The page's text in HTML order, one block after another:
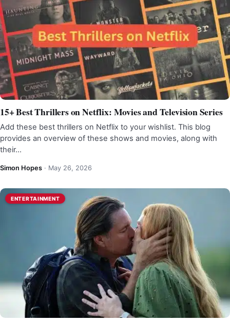
15+ Best Thrillers on Netflix: Movies and Television Series
Add these best thrillers on Netflix to your wishlist. This blog
provides an overview of these shows and movies, along with
their…
Simon Hopes · May 26, 2026
ENTERTAINMENT